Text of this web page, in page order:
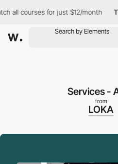
courses for just $12/month The
Services -
from
LOKA